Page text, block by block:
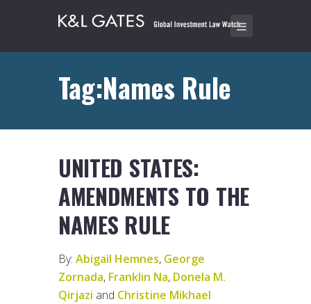
Tag:Names Rule
UNITED STATES:
AMENDMENTS TO THE
NAMES RULE
By: Abigail Hemnes, George
Zornada, Franklin Na, Donela M.
Qirjazi and Christine Mikhael